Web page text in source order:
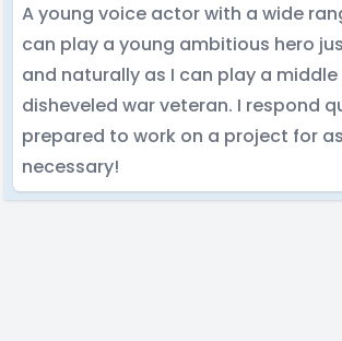
A young voice actor with a wide
can play a young ambitious hero
and naturally as I can play a middle
disheveled war veteran. I respond
prepared to work on a project for
necessary!